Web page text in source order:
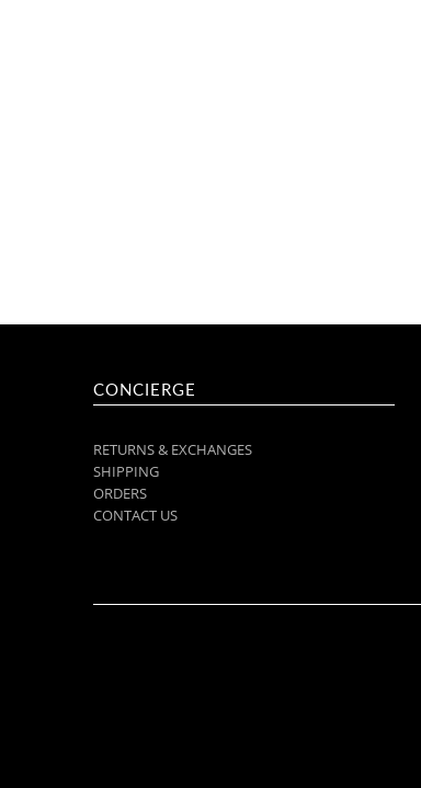
CONCIERGE
RETURNS & EXCHANGES
SHIPPING
ORDERS
CONTACT US